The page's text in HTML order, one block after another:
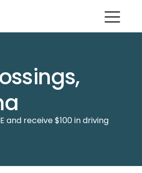
and receive $100 in driving